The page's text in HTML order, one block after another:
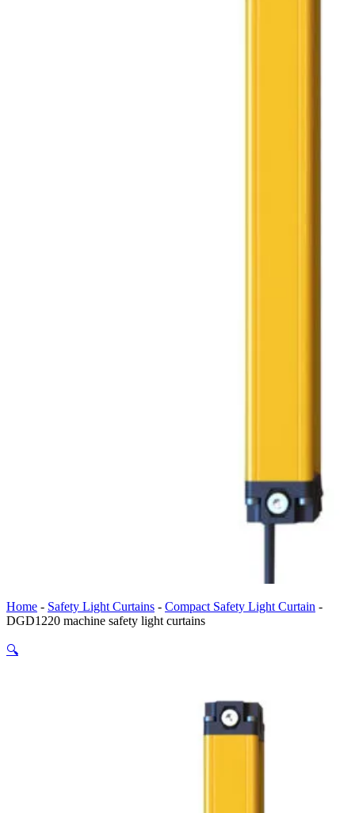
Home - Safety Light Curtains - Compact Safety Light Curtain -
DGD1220 machine safety light curtains
🔍